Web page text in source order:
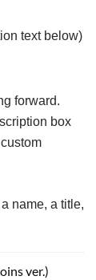
text below)
forward.
box
name, a title,
ver.)